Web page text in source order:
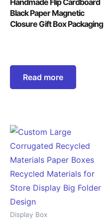
Handmade Flip Cardboard
Black Paper Magnetic
Closure Gift Box Packaging
Read more
Display Box